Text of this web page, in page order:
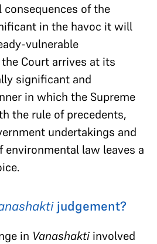
of the
in the havoc it will
vulnerable
Court arrives at its
significant and
in which the Supreme
the rule of precedents,
undertakings and
environmental law leaves a
judgement?
in Vanashakti involved